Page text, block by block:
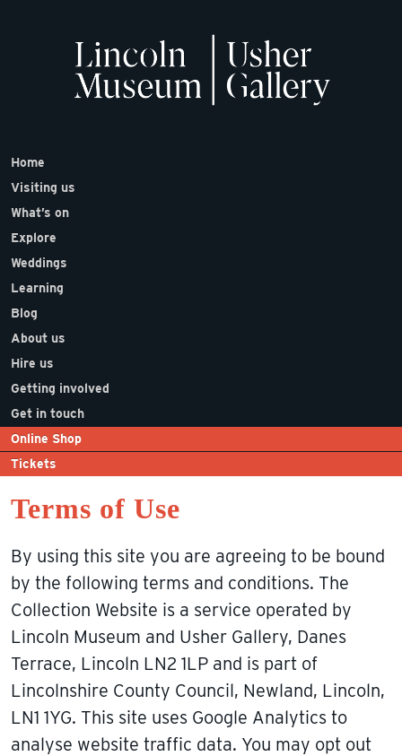
Home
Visiting us
What’s on
Explore
Weddings
Learning
Blog
About us
Hire us
Getting involved
Get in touch
Online Shop
Tickets
Terms of Use
By using this site you are agreeing to be bound
by the following terms and conditions. The
Collection Website is a service operated by
Lincoln Museum and Usher Gallery, Danes
Terrace, Lincoln LN2 1LP and is part of
Lincolnshire County Council, Newland, Lincoln,
LN1 1YG. This site uses Google Analytics to
analyse website traffic data. You may opt out